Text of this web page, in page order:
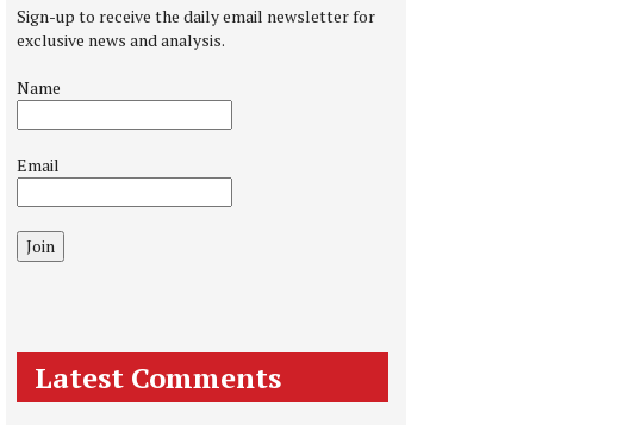
Sign-up to receive the daily email newsletter for
exclusive news and analysis.
Name
Email
Join
Latest Comments